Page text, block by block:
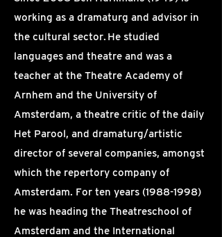
working as a dramaturg and advisor in
the cultural sector. He studied
languages and theatre and was a
teacher at the Theatre Academy of
Arnhem and the University of
Amsterdam, a theatre critic of the daily
Het Parool, and dramaturg/artistic
director of several companies, amongst
which the repertory company of
Amsterdam. For ten years (1988-1998)
he was heading the Theatreschool of
Amsterdam and the International